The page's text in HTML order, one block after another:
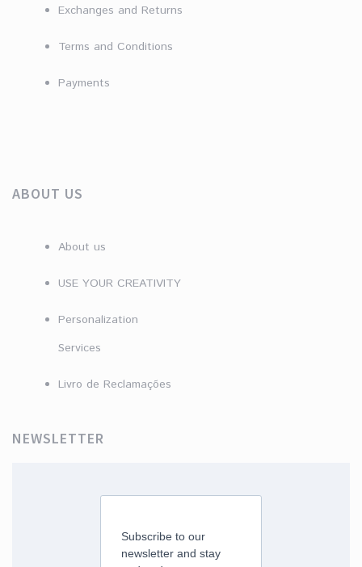
Exchanges and Returns
Terms and Conditions
Payments
ABOUT US
About us
USE YOUR CREATIVITY
Personalization
Services
Livro de Reclamações
NEWSLETTER